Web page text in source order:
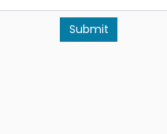
Submit